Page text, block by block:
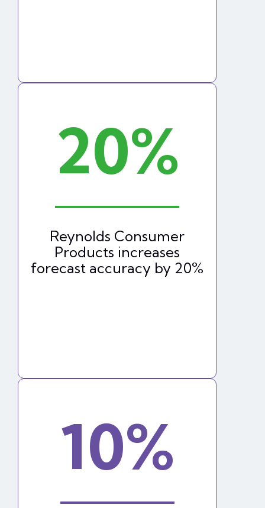
20%
Reynolds Consumer
Products increases
forecast accuracy by 20%
10%